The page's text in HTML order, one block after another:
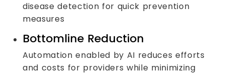
disease detection for quick prevention
measures
Bottomline Reduction
Automation enabled by AI reduces efforts
and costs for providers while minimizing